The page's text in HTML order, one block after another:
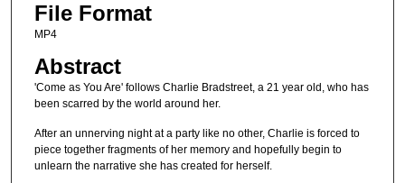
File Format
MP4
Abstract
'Come as You Are' follows Charlie Bradstreet, a 21 year old, who has
been scarred by the world around her.
After an unnerving night at a party like no other, Charlie is forced to
piece together fragments of her memory and hopefully begin to
unlearn the narrative she has created for herself.